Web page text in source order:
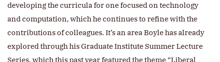
developing the curricula for one focused on technology
and computation, which he continues to refine with the
contributions of colleagues. It’s an area Boyle has already
explored through his Graduate Institute Summer Lecture
Series, which this past year featured the theme “Liberal